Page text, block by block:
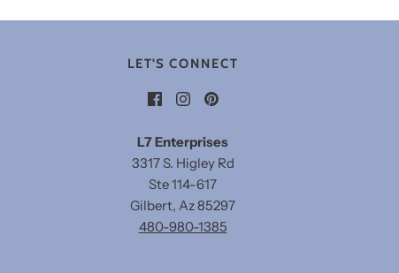
LET'S CONNECT
L7 Enterprises
3317 S. Higley Rd
Ste 114-617
Gilbert, Az 85297
480-980-1385